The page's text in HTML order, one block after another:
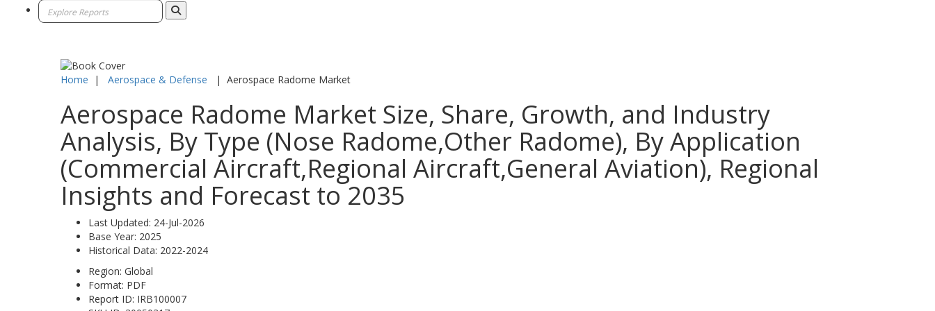
Home | Aerospace & Defense | Aerospace Radome Market
Aerospace Radome Market Size, Share, Growth, and Industry
Analysis, By Type (Nose Radome,Other Radome), By Application
(Commercial Aircraft,Regional Aircraft,General Aviation), Regional
Insights and Forecast to 2035
Last Updated: 24-Jul-2026
Base Year: 2025
Historical Data: 2022-2024
Region: Global
Format: PDF
Report ID: IRB100007